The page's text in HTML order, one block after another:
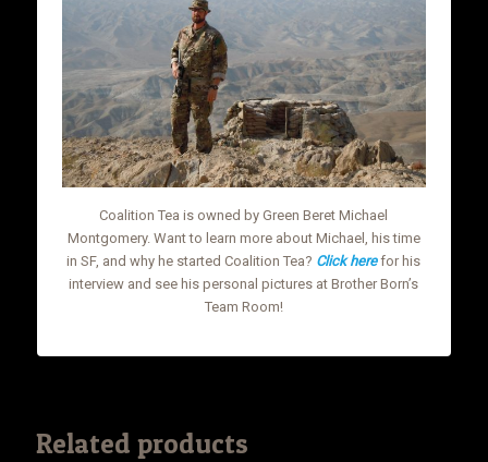
Coalition Tea is owned by Green Beret Michael
Montgomery. Want to learn more about Michael, his time
in SF, and why he started Coalition Tea? Click herefor his
interview and see his personal pictures at Brother Born’s
Team Room!
Related products